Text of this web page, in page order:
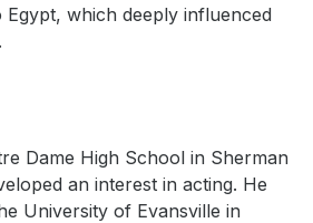
Egypt, which deeply influenced
Dame High School in Sherman
an interest in acting. He
University of Evansville in